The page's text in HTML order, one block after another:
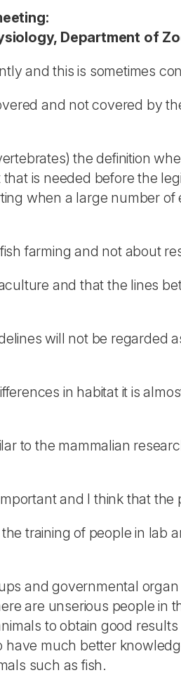
Department of
and this is sometimes
and not covered by
the definition
is needed before the
when a large number
farming and not about
and that the lines
will not be regarded
in habitat it is
to the mammalian
and I think that
training of people in lab
and governmental
are unserious people
to obtain good
much better
such as fish.